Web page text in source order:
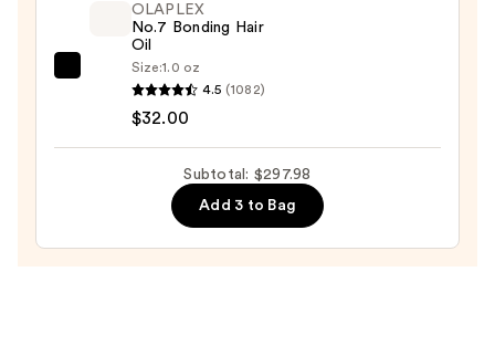
Crease
Styling
Sectioning
OLAPLEX
Bonding
OLAPLEX
No.7 Bonding Hair
Oil
Size:1.0 oz
4.5 (1082)
$32.00
Subtotal: $297.98
Add 3 to Bag